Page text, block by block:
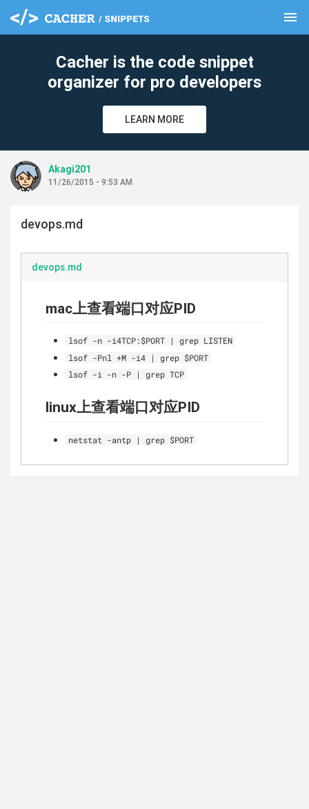
menu
Cacher is the code snippet
organizer for pro developers
LEARN MORE
Akagi201
11/26/2015 - 9:53 AM
devops.md
devops.md
mac上查看端口对应PID
lsof -n -i4TCP:$PORT | grep LISTEN
lsof -Pnl +M -i4 | grep $PORT
lsof -i -n -P | grep TCP
linux上查看端口对应PID
netstat -antp | grep $PORT
clear